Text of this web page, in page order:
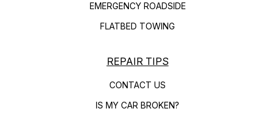
EMERGENCY ROADSIDE
FLATBED TOWING
REPAIR TIPS
CONTACT US
IS MY CAR BROKEN?